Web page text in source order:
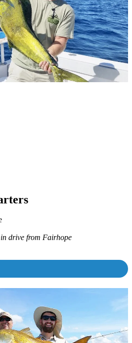
drive from Fairhope